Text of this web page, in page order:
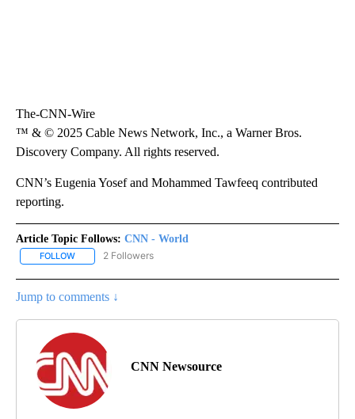
The-CNN-Wire
™ & © 2025 Cable News Network, Inc., a Warner Bros.
Discovery Company. All rights reserved.
CNN’s Eugenia Yosef and Mohammed Tawfeeq contributed
reporting.
Article Topic Follows: CNN - World
FOLLOW FOLLOW "CNN - WORLD" TO RECEIVE NOTIFICATIONS ABOUT
2 Followers
Jump to comments ↓
CNN Newsource